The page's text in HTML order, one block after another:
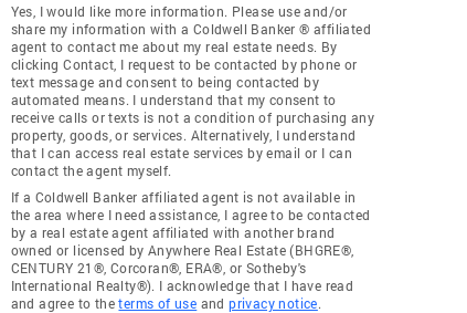
Yes, I would like more information. Please use and/or
share my information with a Coldwell Banker ® affiliated
agent to contact me about my real estate needs. By
clicking Contact, I request to be contacted by phone or
text message and consent to being contacted by
automated means. I understand that my consent to
receive calls or texts is not a condition of purchasing any
property, goods, or services. Alternatively, I understand
that I can access real estate services by email or I can
contact the agent myself.
If a Coldwell Banker affiliated agent is not available in
the area where I need assistance, I agree to be contacted
by a real estate agent affiliated with another brand
owned or licensed by Anywhere Real Estate (BHGRE®,
CENTURY 21®, Corcoran®, ERA®, or Sotheby's
International Realty®). I acknowledge that I have read
and agree to theterms of use andprivacy notice.